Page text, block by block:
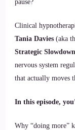
pause?
Clinical
Tania Davies (aka
Strategic Slowdown
nervous system
that actually moves
In this episode,
Why “doing more”